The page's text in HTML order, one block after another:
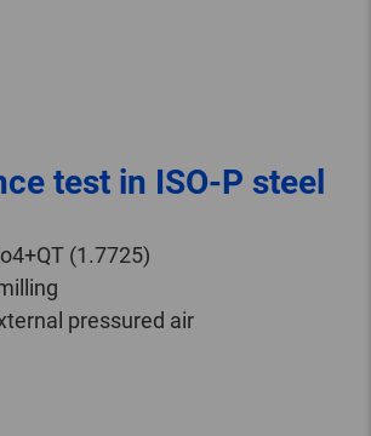
test in ISO-P steel
(1.7725)
pressured air